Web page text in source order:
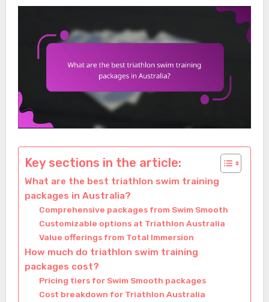
Key sections in the article:
What are the best triathlon swim training
packages in Australia?
Comprehensive packages from Swim Smooth
Customizable options at Triathlon Australia
Value offerings from Total Immersion
How much do triathlon swim training
packages cost?
Pricing tiers for Swim Smooth packages
Cost breakdown for Triathlon Australia